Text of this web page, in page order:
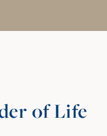
of Life